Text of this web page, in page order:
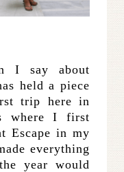
I say about
held a piece
trip here in
where I first
Escape in my
everything
year would